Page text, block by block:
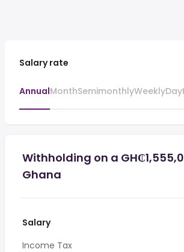
Salary rate
AnnualMonthSemimonthlyWeeklyDay
Withholding on a
Ghana
Salary
Income Tax